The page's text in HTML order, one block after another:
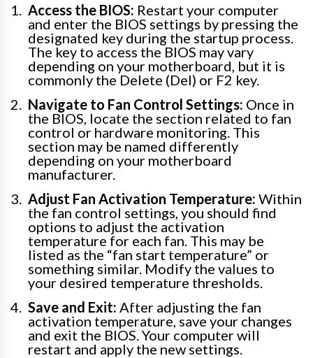
Access the BIOS: Restart your computer
and enter the BIOS settings by pressing the
designated key during the startup process.
The key to access the BIOS may vary
depending on your motherboard, but it is
commonly the Delete (Del) or F2 key.
Navigate to Fan Control Settings: Once in
the BIOS, locate the section related to fan
control or hardware monitoring. This
section may be named differently
depending on your motherboard
manufacturer.
Adjust Fan Activation Temperature: Within
the fan control settings, you should find
options to adjust the activation
temperature for each fan. This may be
listed as the “fan start temperature” or
something similar. Modify the values to
your desired temperature thresholds.
Save and Exit: After adjusting the fan
activation temperature, save your changes
and exit the BIOS. Your computer will
restart and apply the new settings.